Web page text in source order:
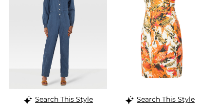
Search This Style
Search This Style